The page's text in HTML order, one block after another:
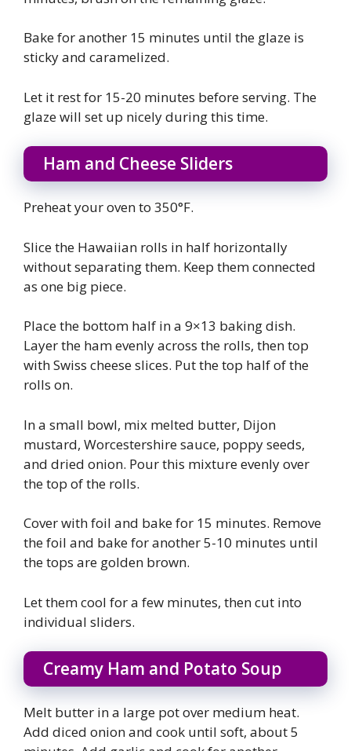
Bake for another 15 minutes until the glaze is
sticky and caramelized.
Let it rest for 15-20 minutes before serving. The
glaze will set up nicely during this time.
Ham and Cheese Sliders
Preheat your oven to 350°F.
Slice the Hawaiian rolls in half horizontally
without separating them. Keep them connected
as one big piece.
Place the bottom half in a 9×13 baking dish.
Layer the ham evenly across the rolls, then top
with Swiss cheese slices. Put the top half of the
rolls on.
In a small bowl, mix melted butter, Dijon
mustard, Worcestershire sauce, poppy seeds,
and dried onion. Pour this mixture evenly over
the top of the rolls.
Cover with foil and bake for 15 minutes. Remove
the foil and bake for another 5-10 minutes until
the tops are golden brown.
Let them cool for a few minutes, then cut into
individual sliders.
Creamy Ham and Potato Soup
Melt butter in a large pot over medium heat.
Add diced onion and cook until soft, about 5